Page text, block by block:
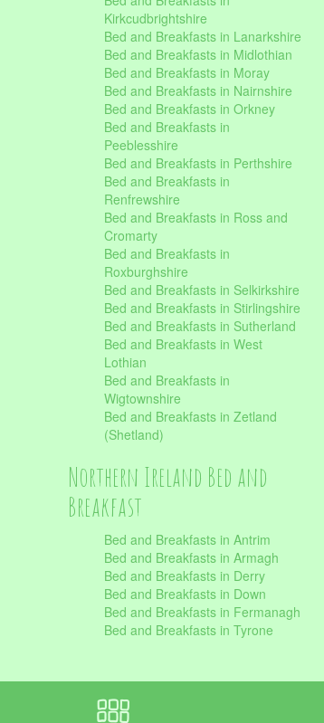
Kirkcudbrightshire
Bed and Breakfasts in Lanarkshire
Bed and Breakfasts in Midlothian
Bed and Breakfasts in Moray
Bed and Breakfasts in Nairnshire
Bed and Breakfasts in Orkney
Bed and Breakfasts in
Peeblesshire
Bed and Breakfasts in Perthshire
Bed and Breakfasts in
Renfrewshire
Bed and Breakfasts in Ross and
Cromarty
Bed and Breakfasts in
Roxburghshire
Bed and Breakfasts in Selkirkshire
Bed and Breakfasts in Stirlingshire
Bed and Breakfasts in Sutherland
Bed and Breakfasts in West
Lothian
Bed and Breakfasts in
Wigtownshire
Bed and Breakfasts in Zetland
(Shetland)
Northern Ireland Bed and
Breakfast
Bed and Breakfasts in Antrim
Bed and Breakfasts in Armagh
Bed and Breakfasts in Derry
Bed and Breakfasts in Down
Bed and Breakfasts in Fermanagh
Bed and Breakfasts in Tyrone